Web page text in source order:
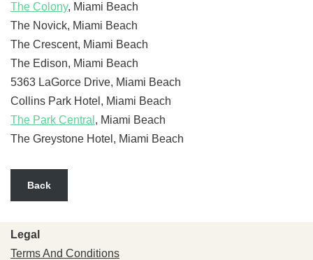
The Colony, Miami Beach
The Novick, Miami Beach
The Crescent, Miami Beach
The Edison, Miami Beach
5363 LaGorce Drive, Miami Beach
Collins Park Hotel, Miami Beach
The Park Central , Miami Beach
The Greystone Hotel, Miami Beach
Back
Legal
Terms And Conditions